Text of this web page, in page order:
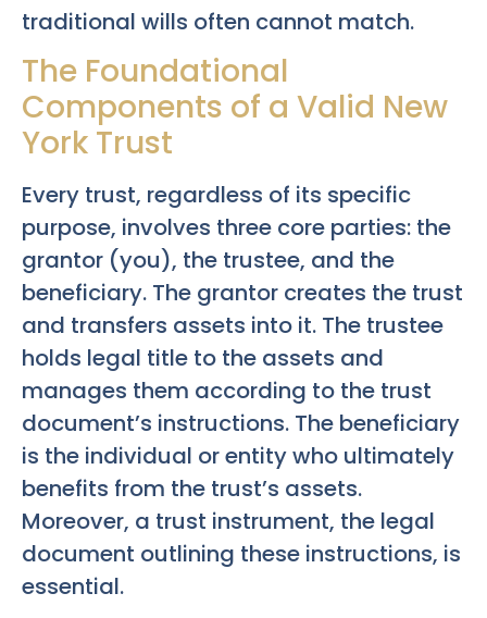
traditional wills often cannot match.
The Foundational
Components of a Valid New
York Trust
Every trust, regardless of its specific
purpose, involves three core parties: the
grantor (you), the trustee, and the
beneficiary. The grantor creates the trust
and transfers assets into it. The trustee
holds legal title to the assets and
manages them according to the trust
document’s instructions. The beneficiary
is the individual or entity who ultimately
benefits from the trust’s assets.
Moreover, a trust instrument, the legal
document outlining these instructions, is
essential.